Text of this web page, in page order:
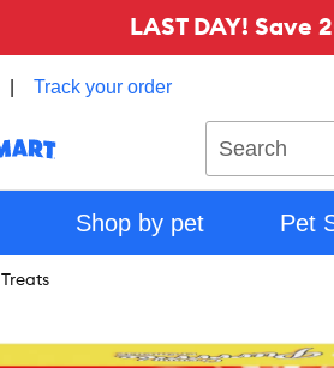
LAST DAY!
Track your order
Shop by pet Pet
Treats